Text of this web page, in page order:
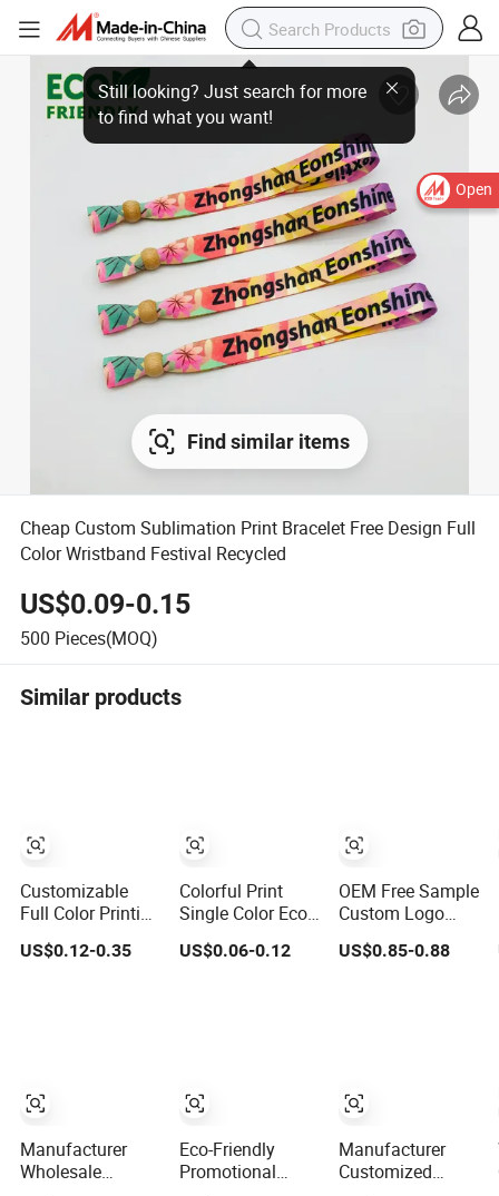
Open
Find similar items
Cheap Custom Sublimation Print Bracelet Free Design Full
Color Wristband Festival Recycled
US$0.09-0.15
500 Pieces(MOQ)
Similar products
Customizable
Full Color Printing
Eco Friendly RFID
Wristband for
US$0.12-0.35
Manufacturer
Wholesale
Colorful Print
Single Color Eco-
Friendly 15mm
Polyester
US$0.06-0.12
Eco-Friendly
Promotional
OEM Free Sample
Custom Logo
Eco-Friendly
Polyester
US$0.85-0.88
Manufacturer
Customized